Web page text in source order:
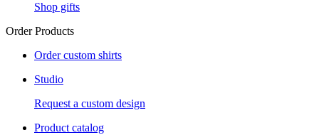
Shop gifts
Order Products
Order custom shirts
Studio
Request a custom design
Product catalog